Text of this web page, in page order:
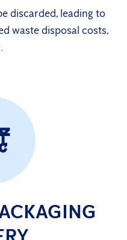
discarded, leading to
waste disposal costs,